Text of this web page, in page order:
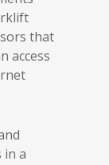
that
access
in a